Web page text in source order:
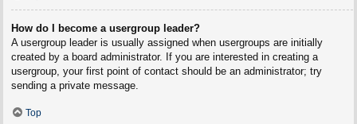
How do I become a usergroup leader?
A usergroup leader is usually assigned when usergroups are initially
created by a board administrator. If you are interested in creating a
usergroup, your first point of contact should be an administrator; try
sending a private message.
Top